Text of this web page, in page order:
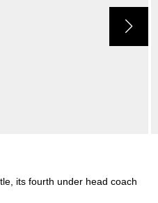
its fourth under head coach